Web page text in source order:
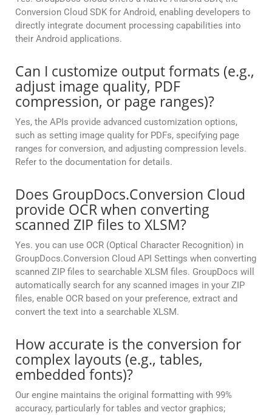
Conversion Cloud SDK for Android, enabling developers to
directly integrate document processing capabilities into
their Android applications.
Can I customize output formats (e.g.,
adjust image quality, PDF
compression, or page ranges)?
Yes, the APIs provide advanced customization options,
such as setting image quality for PDFs, specifying page
ranges for conversion, and adjusting compression levels.
Refer to the documentation for details.
Does GroupDocs.Conversion Cloud
provide OCR when converting
scanned ZIP files to XLSM?
Yes. you can use OCR (Optical Character Recognition) in
GroupDocs.Conversion Cloud API Settings when converting
scanned ZIP files to searchable XLSM files. GroupDocs will
automatically search for any scanned images in your ZIP
files, enable OCR based on your preference, extract and
convert the text into a searchable XLSM.
How accurate is the conversion for
complex layouts (e.g., tables,
embedded fonts)?
Our engine maintains the original formatting with 99%
accuracy, particularly for tables and vector graphics;